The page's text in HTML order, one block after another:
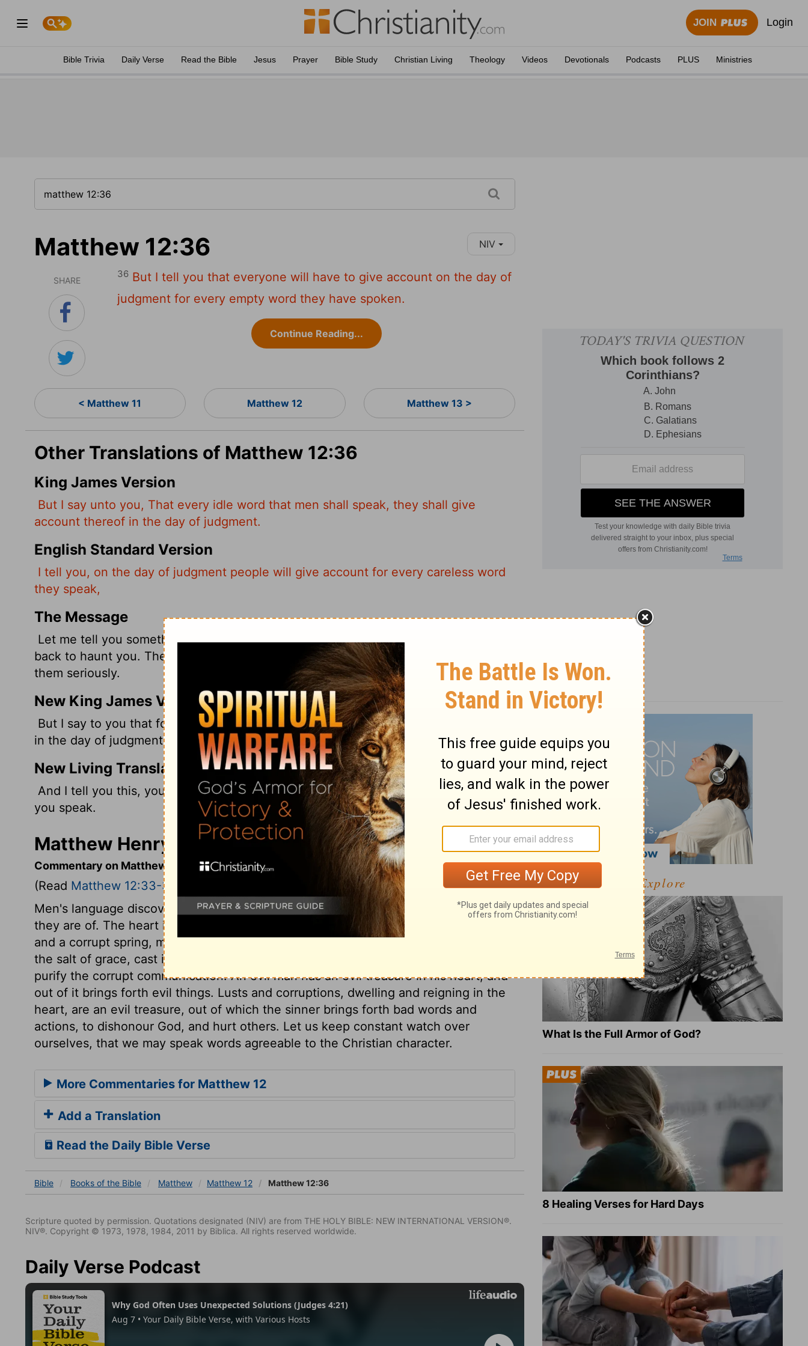
JOIN Login
Bible Trivia Daily Verse Read the Bible Jesus Prayer Bible Study Christian Living Theology Videos Devotionals Podcasts PLUS Ministries
Matthew 12:36 NIV
SHARE
36 But I tell you that everyone will have to give account on the day of
judgment for every empty word they have spoken.
Continue Reading...
< Matthew 11 Matthew 12 Matthew 13 >
Other Translations of Matthew 12:36
King James Version
But I say unto you, That every idle word that men shall speak, they shall give
account thereof in the day of judgment.
English Standard Version
I tell you, on the day of judgment people will give account for every careless word
they speak,
The Message
Let me tell you something: Every one of these careless words is going to come
back to haunt you. There will be a time of Reckoning. Words are powerful; take
them seriously.
New King James Version
But I say to you that for every idle word men may speak, they will give account of it
in the day of judgment.
New Living Translation
And I tell you this, you must give an account on judgment day for every idle word
you speak.
Matthew Henry's Commentary on Matthew 12:36
Commentary on Matthew 12:33-37
(Read Matthew 12:33-37
Men's language discovers what country they are of, likewise what manner of spirit
they are of. The heart is the fountain, words are the streams. A troubled fountain,
and a corrupt spring, must send forth muddy and unpleasant streams. Nothing but
the salt of grace, cast into the spring, will heal the waters, season the speech, and
purify the corrupt communication. An evil man has an evil treasure in his heart, and
out of it brings forth evil things. Lusts and corruptions, dwelling and reigning in the
heart, are an evil treasure, out of which the sinner brings forth bad words and
actions, to dishonour God, and hurt others. Let us keep constant watch over
ourselves, that we may speak words agreeable to the Christian character.
More Commentaries for Matthew 12
Add a Translation
Read the Daily Bible Verse
Bible Books of the Bible Matthew Matthew 12 Matthew 12:36
Scripture quoted by permission. Quotations designated (NIV) are from THE HOLY BIBLE: NEW INTERNATIONAL VERSION®.
NIV®. Copyright © 1973, 1978, 1984, 2011 by Biblica. All rights reserved worldwide.
Daily Verse Podcast
Explore
What Is the Full Armor of God?
8 Healing Verses for Hard Days